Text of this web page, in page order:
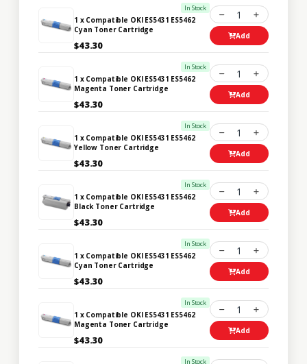
In Stock
1 x Compatible OKI ES5431 ES5462
Cyan Toner Cartridge
$43.30
1
Add
In Stock
1 x Compatible OKI ES5431 ES5462
Magenta Toner Cartridge
$43.30
1
Add
In Stock
1 x Compatible OKI ES5431 ES5462
Yellow Toner Cartridge
$43.30
1
Add
In Stock
1 x Compatible OKI ES5431 ES5462
Black Toner Cartridge
$43.30
1
Add
In Stock
1 x Compatible OKI ES5431 ES5462
Cyan Toner Cartridge
$43.30
1
Add
In Stock
1 x Compatible OKI ES5431 ES5462
Magenta Toner Cartridge
$43.30
1
Add
In Stock